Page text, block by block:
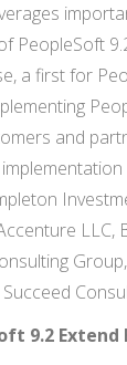
PeopleSoft
a first for
and
LLC,
9.2